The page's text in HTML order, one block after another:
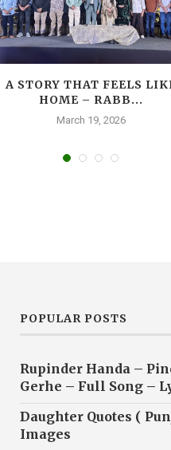
A STORY THAT FEELS
HOME – RABB...
March 19, 2026
POPULAR POSTS
Rupinder Handa –
Gerhe – Full Song –
Daughter Quotes (
Images